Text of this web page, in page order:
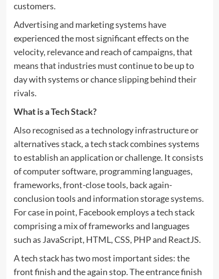
customers.
Advertising and marketing systems have
experienced the most significant effects on the
velocity, relevance and reach of campaigns, that
means that industries must continue to be up to
day with systems or chance slipping behind their
rivals.
What is a Tech Stack?
Also recognised as a technology infrastructure or
alternatives stack, a tech stack combines systems
to establish an application or challenge. It consists
of computer software, programming languages,
frameworks, front-close tools, back again-
conclusion tools and information storage systems.
For case in point, Facebook employs a tech stack
comprising a mix of frameworks and languages
such as JavaScript, HTML, CSS, PHP and ReactJS.
A tech stack has two most important sides: the
front finish and the again stop. The entrance finish